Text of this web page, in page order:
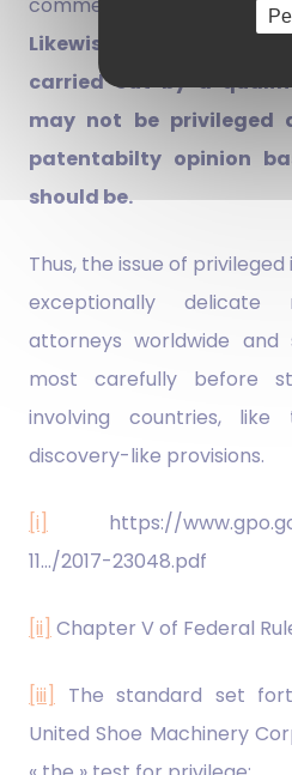
commercial matters
Likewise, results of a
carried out by a
may not be privileged
patentabilty opinion
should be.
Thus, the issue of
exceptionally
attorneys worldwide and
most carefully before
involving countries,
discovery-like provisions.
[i]
https://
11…/2017-23048.pdf
[ii] Chapter V of Federal
[iii]
The standard set
United Shoe Machinery